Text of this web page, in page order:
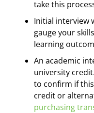
take this
Initial interview
gauge your
learning
An academic
university
to confirm if
credit or
purchasing